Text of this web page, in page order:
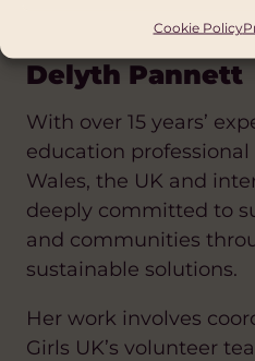
Cookie Policy
Delyth Pannett
With over 15 years’
education
Wales, the UK and
deeply committed to
and communities
sustainable solutions.
Her work involves
Girls UK’s volunteer